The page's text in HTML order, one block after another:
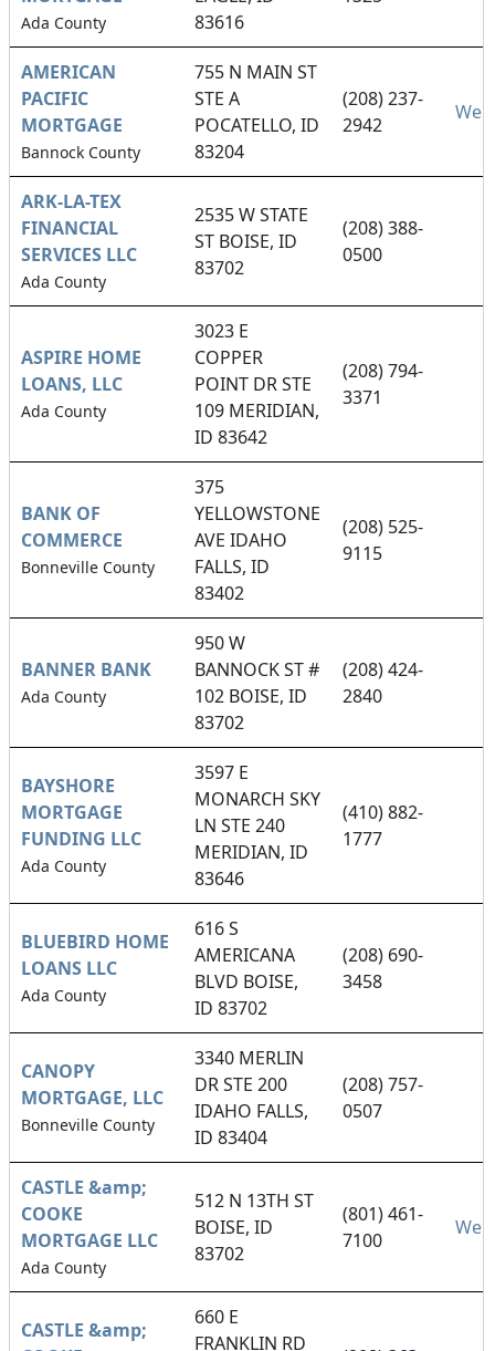
Ada County
83616
AMERICAN
PACIFIC
MORTGAGE
Bannock County
755 N MAIN ST
STE A
POCATELLO, ID
83204
(208) 237-
2942
ARK-LA-TEX
FINANCIAL
SERVICES LLC
Ada County
2535 W STATE
ST BOISE, ID
83702
(208) 388-
0500
ASPIRE HOME
LOANS, LLC
Ada County
3023 E
COPPER
POINT DR STE
109 MERIDIAN,
ID 83642
(208) 794-
3371
BANK OF
COMMERCE
Bonneville County
375
YELLOWSTONE
AVE IDAHO
FALLS, ID
83402
(208) 525-
9115
BANNER BANK
Ada County
950 W
BANNOCK ST #
102 BOISE, ID
83702
(208) 424-
2840
BAYSHORE
MORTGAGE
FUNDING LLC
Ada County
3597 E
MONARCH SKY
LN STE 240
MERIDIAN, ID
83646
(410) 882-
1777
BLUEBIRD HOME
LOANS LLC
Ada County
616 S
AMERICANA
BLVD BOISE,
ID 83702
(208) 690-
3458
CANOPY
MORTGAGE, LLC
Bonneville County
3340 MERLIN
DR STE 200
IDAHO FALLS,
ID 83404
(208) 757-
0507
CASTLE &amp;
COOKE
MORTGAGE LLC
Ada County
512 N 13TH ST
BOISE, ID
83702
(801) 461-
7100
CASTLE &amp;
660 E
FRANKLIN RD